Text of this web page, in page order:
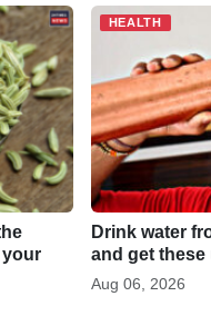
t
your
HEALTH
Drink water
and get
Aug 06, 2026